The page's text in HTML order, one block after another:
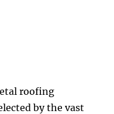
roofing
by the vast